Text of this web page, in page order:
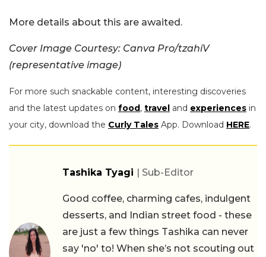
More details about this are awaited.
Cover Image Courtesy: Canva Pro/tzahiV
(representative image)
For more such snackable content, interesting discoveries
and the latest updates on food, travel and experiences in
your city, download the Curly Tales App. Download HERE.
Tashika Tyagi | Sub-Editor
Good coffee, charming cafes, indulgent
desserts, and Indian street food - these
are just a few things Tashika can never
say 'no' to! When she’s not scouting out